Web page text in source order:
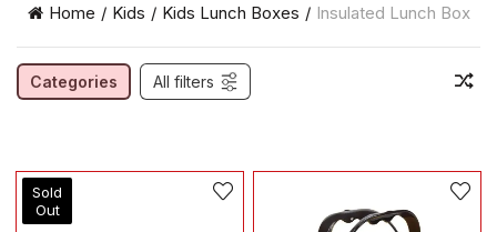
Home Kids Kids Lunch Boxes Insulated Lunch Box
Categories All filters
Sold
Out